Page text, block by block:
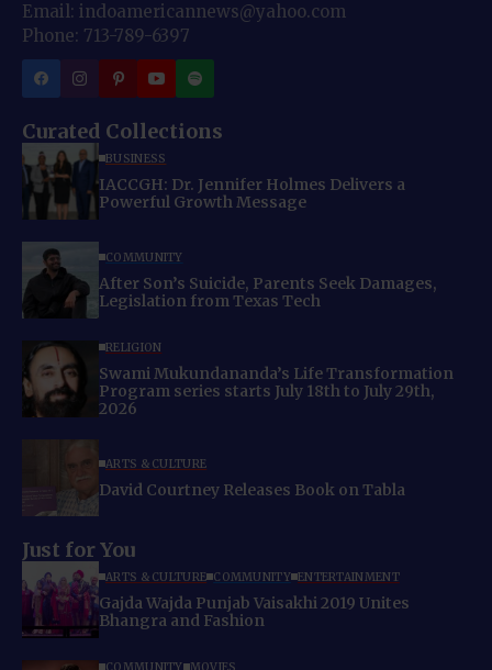
Email: indoamericannews@yahoo.com
Phone: 713-789-6397
Curated Collections
BUSINESS
IACCGH: Dr. Jennifer Holmes Delivers a
Powerful Growth Message
COMMUNITY
After Son’s Suicide, Parents Seek Damages,
Legislation from Texas Tech
RELIGION
Swami Mukundananda’s Life Transformation
Program series starts July 18th to July 29th,
2026
ARTS & CULTURE
David Courtney Releases Book on Tabla
Just for You
ARTS & CULTURE COMMUNITY ENTERTAINMENT
Gajda Wajda Punjab Vaisakhi 2019 Unites
Bhangra and Fashion
COMMUNITY MOVIES